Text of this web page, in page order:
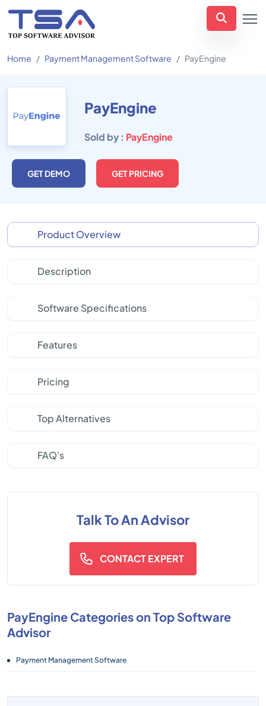
Home Payment Management Software PayEngine
PayEngine
Sold by : PayEngine
GET DEMO GET PRICING
Product Overview
Description
Software Specifications
Features
Pricing
Top Alternatives
FAQ's
Talk To An Advisor
CONTACT EXPERT
PayEngine Categories on Top Software
Advisor
Payment Management Software